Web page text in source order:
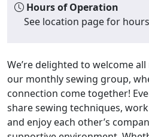
Hours of Operation
See location page for hours
We’re delighted to welcome
our monthly sewing group,
connection come together!
share sewing techniques,
and enjoy each other’s